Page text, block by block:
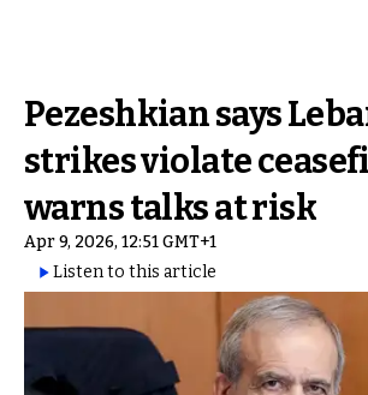
Pezeshkian says
strikes violate
warns talks at risk
Apr 9, 2026, 12:51 GMT+1
Listen to this article